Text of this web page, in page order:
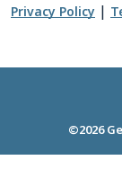
Privacy Policy |
©2026